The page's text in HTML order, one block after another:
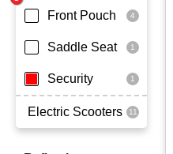
Front Pouch
Saddle Seat
Security
Electric Scooters